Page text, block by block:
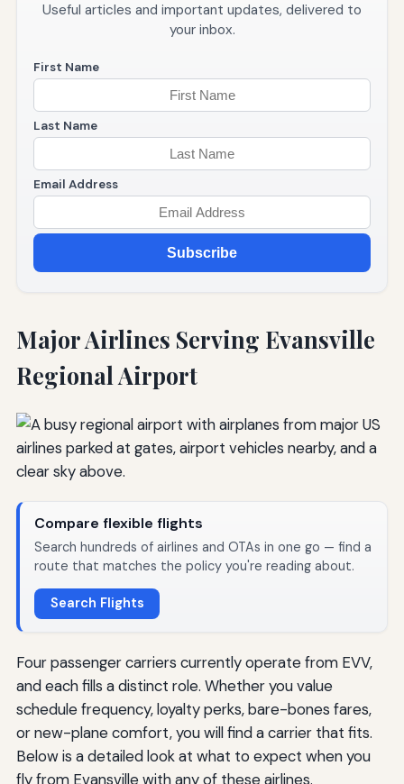
Useful articles and important updates, delivered to
your inbox.
First Name
Last Name
Email Address
Subscribe
Major Airlines Serving Evansville
Regional Airport
Compare flexible flights
Search hundreds of airlines and OTAs in one go — find a
route that matches the policy you're reading about.
Search Flights
Four passenger carriers currently operate from EVV,
and each fills a distinct role. Whether you value
schedule frequency, loyalty perks, bare-bones fares,
or new-plane comfort, you will find a carrier that fits.
Below is a detailed look at what to expect when you
fly from Evansville with any of these airlines.